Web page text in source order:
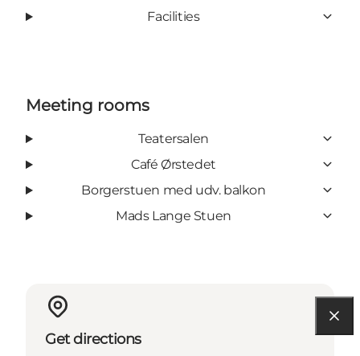
Facilities
Meeting rooms
Teatersalen
Café Ørstedet
Borgerstuen med udv. balkon
Mads Lange Stuen
Get directions